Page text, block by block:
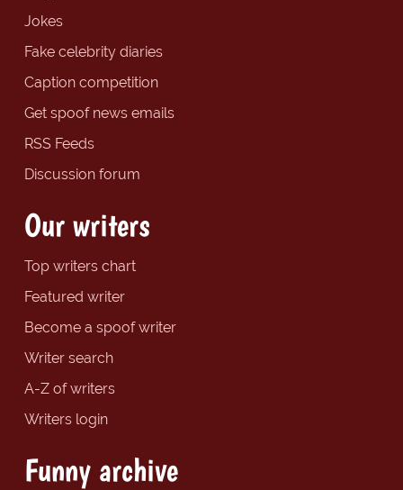
Jokes
Fake celebrity diaries
Caption competition
Get spoof news emails
RSS Feeds
Discussion forum
Our writers
Top writers chart
Featured writer
Become a spoof writer
Writer search
A-Z of writers
Writers login
Funny archive